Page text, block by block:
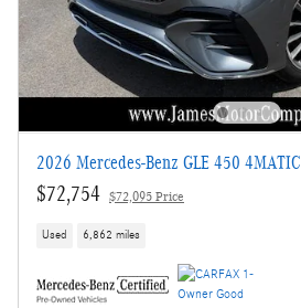
2026 Mercedes-Benz GLE 450 4MATIC
$72,754 $72,095 Price
Used 6,862 miles